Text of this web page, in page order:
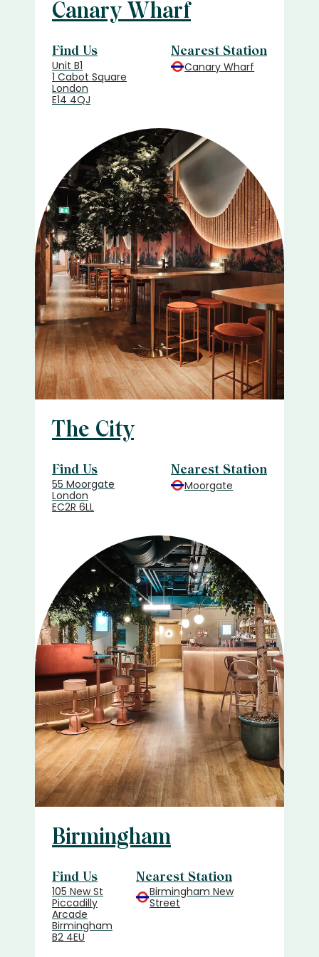
Canary Wharf
Find Us
Unit B1
1 Cabot Square
London
E14 4QJ
Nearest Station
Canary Wharf
The City
Find Us
55 Moorgate
London
EC2R 6LL
Nearest Station
Moorgate
Birmingham
Find Us
105 New St
Piccadilly
Arcade
Birmingham
B2 4EU
Nearest Station
Birmingham New
Street